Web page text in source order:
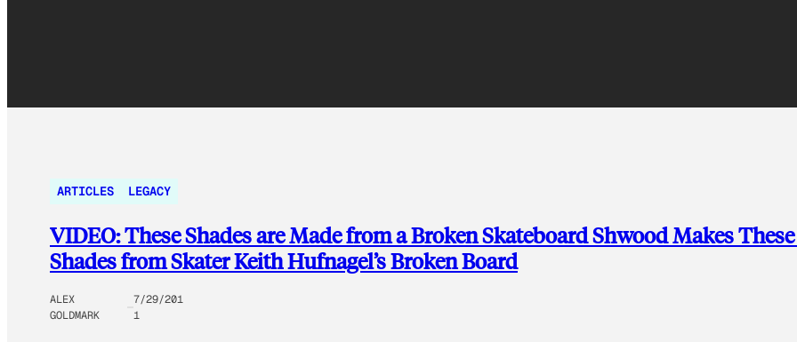
ARTICLES LEGACY
VIDEO: These Shades are Made from a Broken Skateboard Shwood Makes
Shades from Skater Keith Hufnagel’s Broken Board
ALEX
GOLDMARK
7/29/201
1